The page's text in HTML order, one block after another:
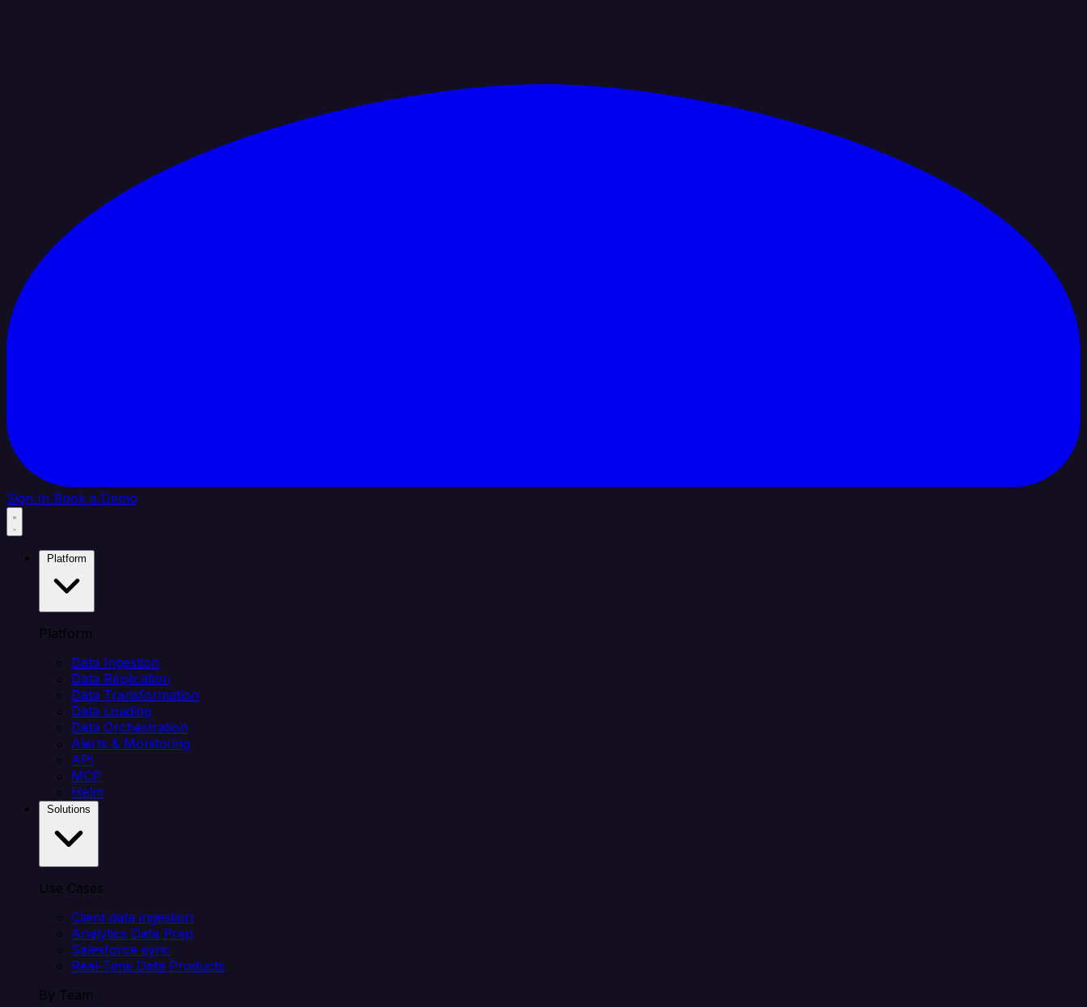
Sign In Book a Demo
Platform
Data Ingestion
Data Replication
Data Transformation
Data Loading
Data Orchestration
Alerts & Monitoring
API
MCP
Helm
Use Cases
Client data ingestion
Analytics Data Prep
Salesforce sync
Real-Time Data Products
By Team